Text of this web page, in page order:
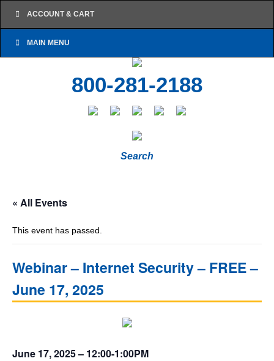
ACCOUNT & CART
MAIN MENU
800-281-2188
Search
« All Events
This event has passed.
Webinar – Internet Security – FREE –
June 17, 2025
June 17, 2025 – 12:00-1:00PM